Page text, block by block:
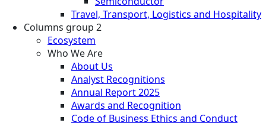
Travel, Transport, Logistics and Hospitality
Columns group 2
Ecosystem
Who We Are
About Us
Analyst Recognitions
Annual Report 2025
Awards and Recognition
Code of Business Ethics and Conduct